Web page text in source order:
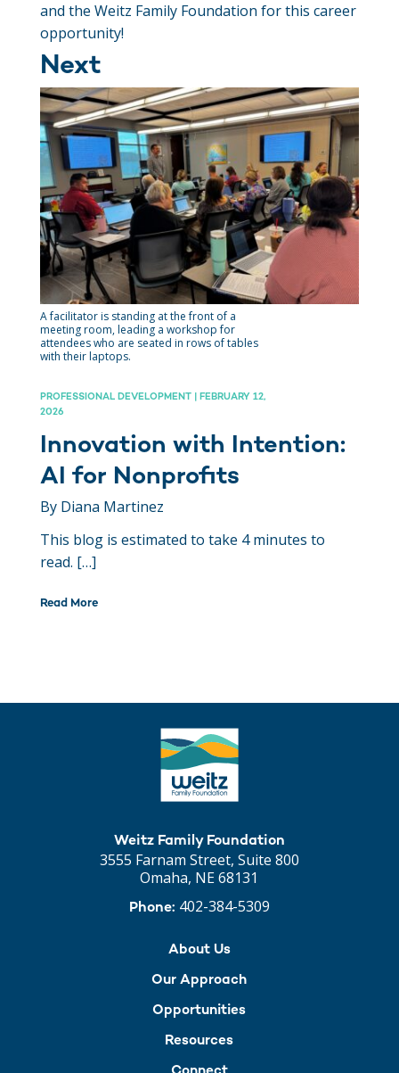
and the Weitz Family Foundation for this career
opportunity!
Next
A facilitator is standing at the front of a
meeting room, leading a workshop for
attendees who are seated in rows of tables
with their laptops.
PROFESSIONAL DEVELOPMENT | FEBRUARY 12,
2026
Innovation with Intention:
AI for Nonprofits
By Diana Martinez
This blog is estimated to take 4 minutes to
read. […]
Read More
Weitz Family Foundation
3555 Farnam Street, Suite 800
Omaha, NE 68131
Phone: 402-384-5309
About Us
Our Approach
Opportunities
Resources